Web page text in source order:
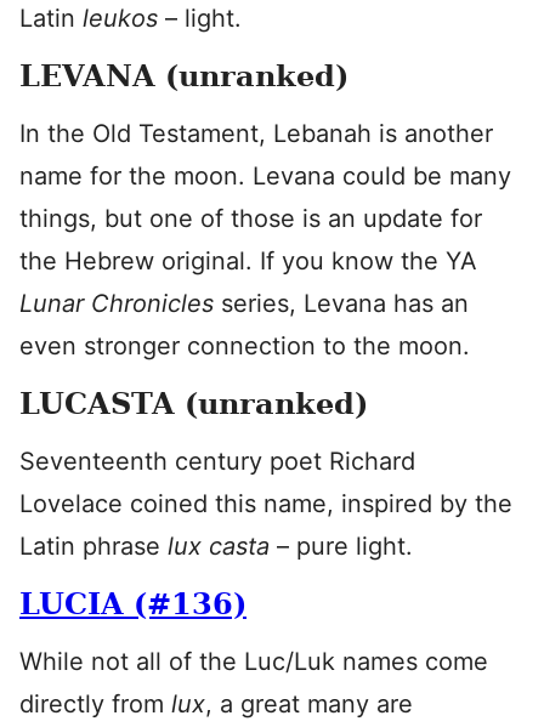
Latin leukos – light.
LEVANA (unranked)
In the Old Testament, Lebanah is another
name for the moon. Levana could be many
things, but one of those is an update for
the Hebrew original. If you know the YA
Lunar Chronicles series, Levana has an
even stronger connection to the moon.
LUCASTA (unranked)
Seventeenth century poet Richard
Lovelace coined this name, inspired by the
Latin phrase lux casta – pure light.
LUCIA (#136)
While not all of the Luc/Luk names come
directly from lux, a great many are